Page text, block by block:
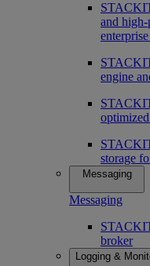
and high-
engine
storage
Messaging
Messaging
broker
Logging &